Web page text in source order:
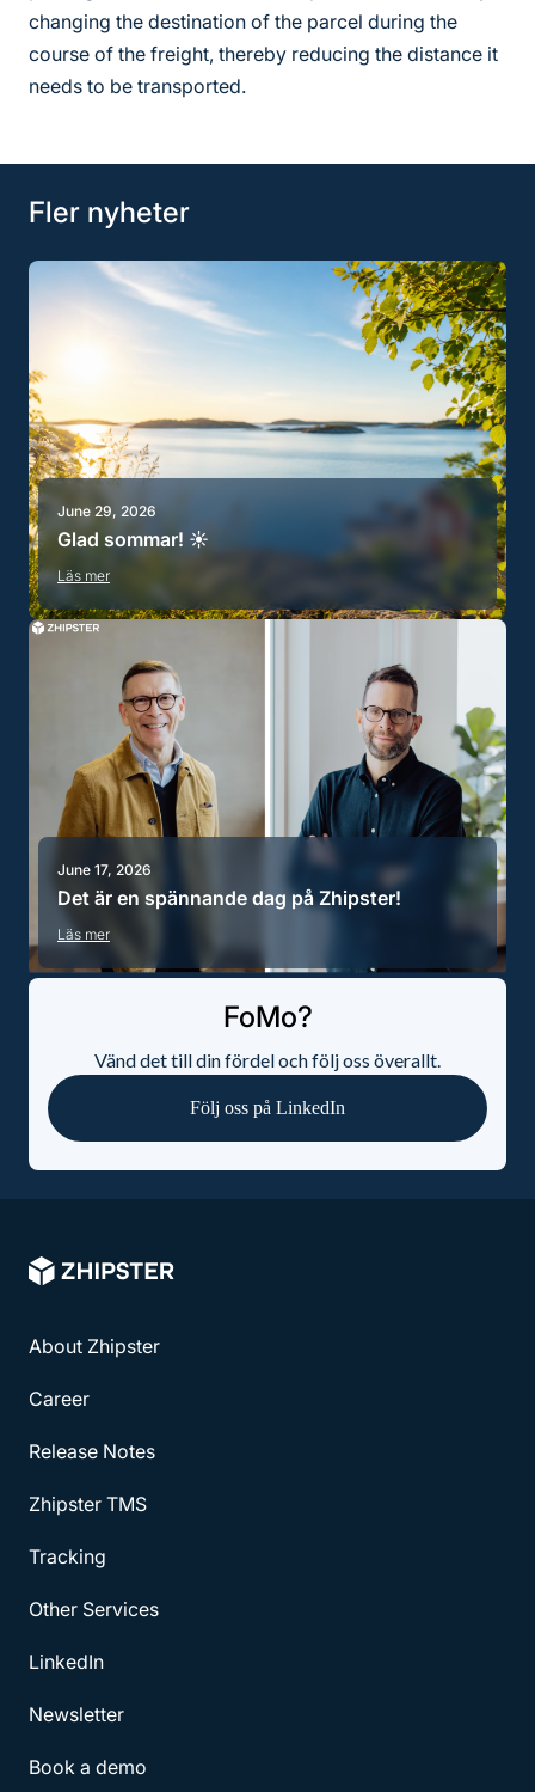
changing the destination of the parcel during the
course of the freight, thereby reducing the distance it
needs to be transported.
Fler nyheter
June 29, 2026
Glad sommar! ☀️
Läs mer
June 17, 2026
Det är en spännande dag på Zhipster!
Läs mer
FoMo?
Vänd det till din fördel och följ oss överallt.
Följ oss på LinkedIn
About Zhipster
Career
Release Notes
Zhipster TMS
Tracking
Other Services
LinkedIn
Newsletter
Book a demo